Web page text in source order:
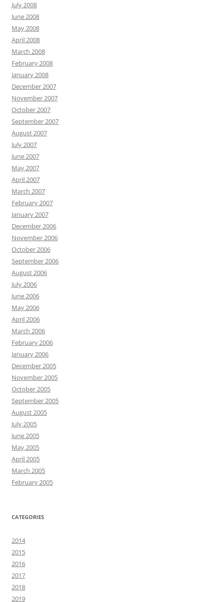
July 2008
June 2008
May 2008
April 2008
March 2008
February 2008
January 2008
December 2007
November 2007
October 2007
September 2007
August 2007
July 2007
June 2007
May 2007
April 2007
March 2007
February 2007
January 2007
December 2006
November 2006
October 2006
September 2006
August 2006
July 2006
June 2006
May 2006
April 2006
March 2006
February 2006
January 2006
December 2005
November 2005
October 2005
September 2005
August 2005
July 2005
June 2005
May 2005
April 2005
March 2005
February 2005
CATEGORIES
2014
2015
2016
2017
2018
2019